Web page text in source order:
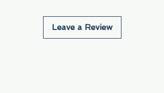
Leave a Review